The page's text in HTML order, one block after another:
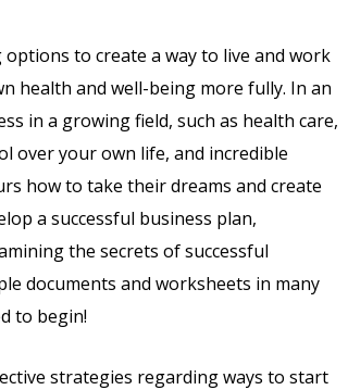
to create a way to live and work
health and well-being more fully. In an
in a growing field, such as health care,
over your own life, and incredible
how to take their dreams and create
a successful business plan,
the secrets of successful
documents and worksheets in many
to begin!
strategies regarding ways to start